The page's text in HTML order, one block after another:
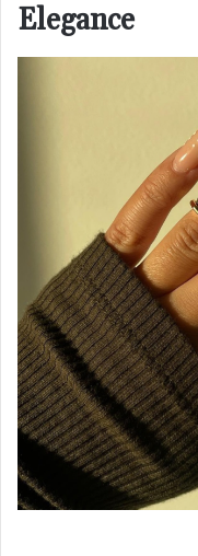
Elegance